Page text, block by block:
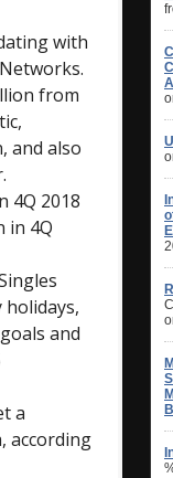
with
from
and also
4Q 2018
in 4Q
and
a
according